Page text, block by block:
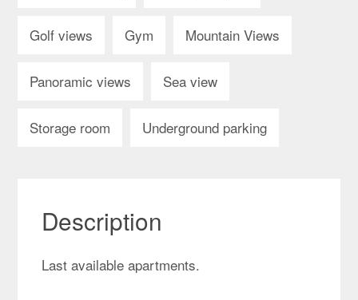
Golf views Gym Mountain Views
Panoramic views Sea view
Storage room Underground parking
Description
Last available apartments.